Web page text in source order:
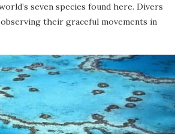
seven species found here. Divers
their graceful movements in